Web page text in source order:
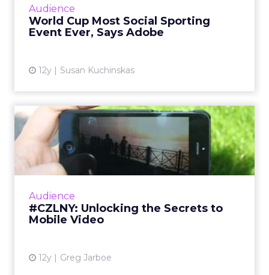
Audience
World Cup Most Social Sporting
Event Ever, Says Adobe
12y Susan Kuchinskas
the Super Bowl and the Olympics. So how
can marketers capi...
Audience
#CZLNY: Unlocking the Secrets to
Mobile Video
12y Greg Jarboe
#CZLNY: Unlocking the
Secrets to Mobile Video
At last week's ClickZ Live New York, the
session "Unlocking the Secrets to Mobile